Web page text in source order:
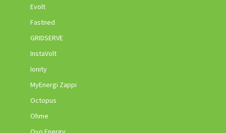
Evolt
Fastned
GRIDSERVE
InstaVolt
Ionity
MyEnergi Zappi
Octopus
Ohme